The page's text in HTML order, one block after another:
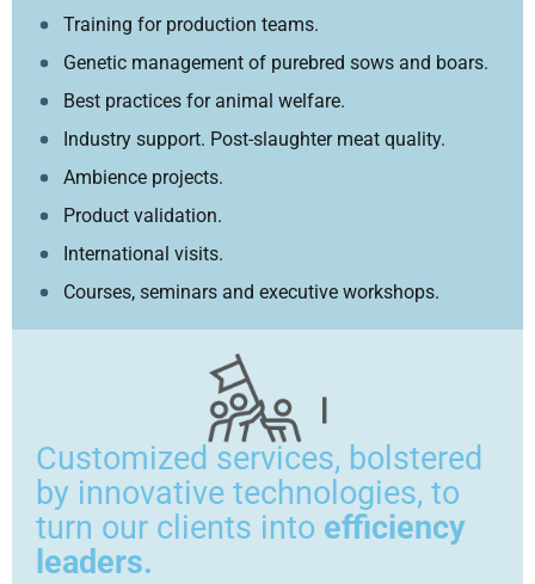
Training for production teams.
Genetic management of purebred sows and boars.
Best practices for animal welfare.
Industry support. Post-slaughter meat quality.
Ambience projects.
Product validation.
International visits.
Courses, seminars and executive workshops.
Customized services, bolstered
by innovative technologies, to
turn our clients into efficiency
leaders.